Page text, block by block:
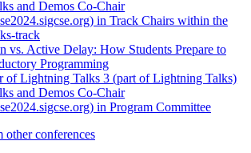
and Demos Co-Chair
in Track Chairs within the
track
vs. Active Delay: How Students Prepare to
Programming
of Lightning Talks 3 (part of Lightning Talks)
and Demos Co-Chair
in Program Committee
other conferences